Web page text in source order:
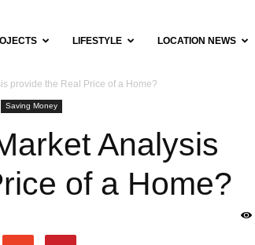
LIFESTYLE LOCATION NEWS
provide the Real Price of a Home?
Saving Money
Analysis
of a Home?